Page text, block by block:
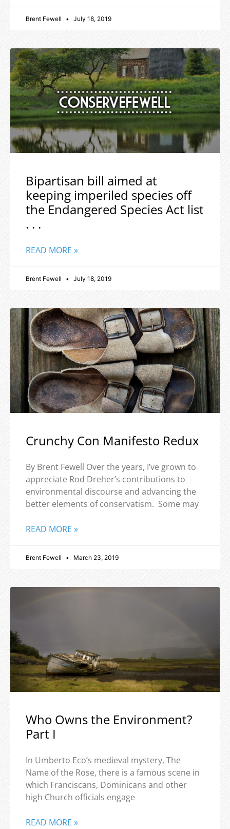
Brent Fewell July 18, 2019
Bipartisan bill aimed at
keeping imperiled species off
the Endangered Species Act list
. . .
READ MORE »
Brent Fewell July 18, 2019
Crunchy Con Manifesto Redux
By Brent Fewell Over the years, I’ve grown to
appreciate Rod Dreher’s contributions to
environmental discourse and advancing the
better elements of conservatism. Some may
READ MORE »
Brent Fewell March 23, 2019
Who Owns the Environment?
Part I
In Umberto Eco’s medieval mystery, The
Name of the Rose, there is a famous scene in
which Franciscans, Dominicans and other
high Church officials engage
READ MORE »